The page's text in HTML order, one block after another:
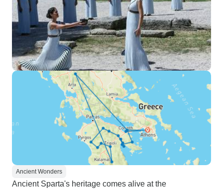
Ancient Wonders
Ancient Sparta's heritage comes alive at the